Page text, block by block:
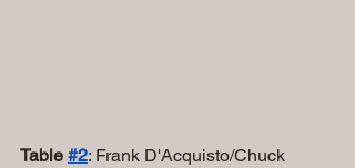
Table #2: Frank D'Acquisto/Chuck